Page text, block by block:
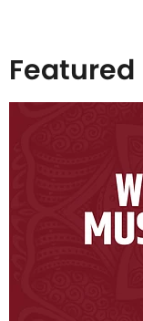
Featured